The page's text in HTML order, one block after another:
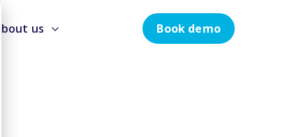
About us Book demo